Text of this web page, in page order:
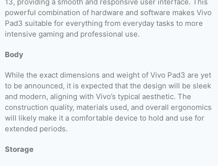
powerful combination of hardware and software makes Vivo
Pad3 suitable for everything from everyday tasks to more
intensive gaming and professional use.
Body
While the exact dimensions and weight of Vivo Pad3 are yet
to be announced, it is expected that the design will be sleek
and modern, aligning with Vivo’s typical aesthetic. The
construction quality, materials used, and overall ergonomics
will likely make it a comfortable device to hold and use for
extended periods.
Storage